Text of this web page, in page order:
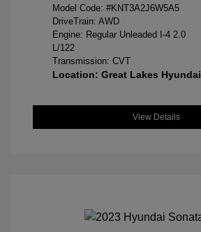
Model Code: #KNT3A2J6W5A5
DriveTrain: AWD
Engine: Regular Unleaded I-4 2.0
L/122
Transmission: CVT
Location: Great Lakes Hyundai
View Details